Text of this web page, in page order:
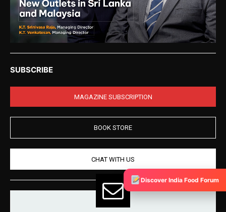
SUBSCRIBE
MAGAZINE SUBSCRIPTION
BOOK STORE
CHAT WITH US
Discover India Food Forum